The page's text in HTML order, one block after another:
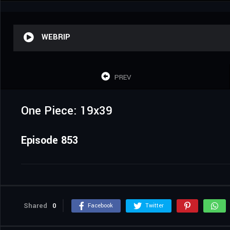
WEBRIP
PREV
One Piece: 19x39
Episode 853
Shared 0 Facebook Twitter